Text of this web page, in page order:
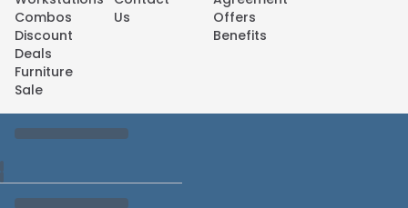
Combos
Discount
Deals
Furniture
Sale
Us
Offers
Benefits